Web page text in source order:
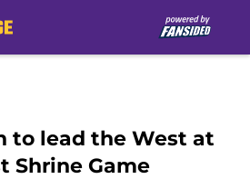
to lead the West at
Shrine Game